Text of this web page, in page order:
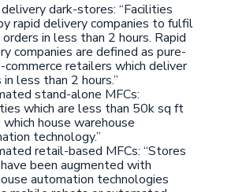
dark-stores: “Facilities
rapid delivery companies to fulfil
in less than 2 hours. Rapid
companies are defined as pure-
commerce retailers which deliver
less than 2 hours.”
stand-alone MFCs:
which are less than 50k sq ft
which house warehouse
technology.”
retail-based MFCs: “Stores
been augmented with
automation technologies